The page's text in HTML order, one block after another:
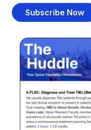
Subscribe Now